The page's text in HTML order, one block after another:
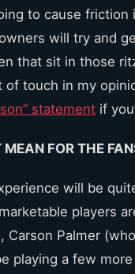
to cause
will try and
that sit in those
of touch in my
statement if
FOR THE
will be
players
Carson Palmer
playing a few